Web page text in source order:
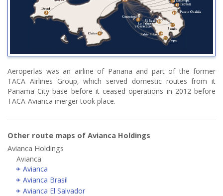
Aeroperlas was an airline of Panana and part of the former
TACA Airlines Group, which served domestic routes from it
Panama City base before it ceased operations in 2012 before
TACA-Avianca merger took place.
Other route maps of Avianca Holdings
Avianca Holdings
Avianca
Avianca
Avianca Brasil
Avianca El Salvador